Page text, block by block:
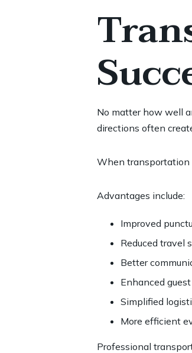
No matter how well
directions often
When transportation
Advantages include:
Improved
Reduced travel
Better
Enhanced
Simplified
More efficient
Professional